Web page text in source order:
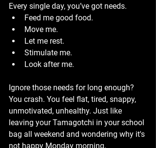
Every single day, you’ve got needs.
Feed me good food.
Move me.
Let me rest.
Stimulate me.
Look after me.
Ignore those needs for long enough?
You crash. You feel flat, tired, snappy,
unmotivated, unhealthy. Just like
leaving your Tamagotchi in your school
bag all weekend and wondering why it's
not happy Monday morning.